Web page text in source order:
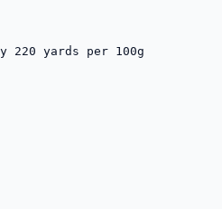
220 yards per 100g